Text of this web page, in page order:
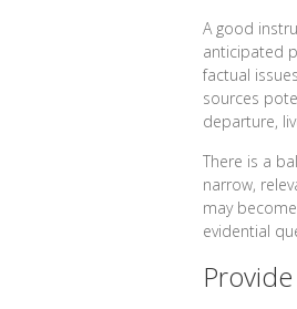
A good
anticipated
factual
sources
departure,
There is a
narrow,
may
evidential